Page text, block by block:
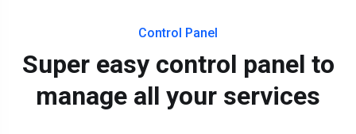
Control Panel
Super easy control panel to
manage all your services